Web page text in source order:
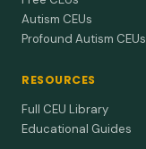
Autism CEUs
Profound Autism CEUs
RESOURCES
Full CEU Library
Educational Guides